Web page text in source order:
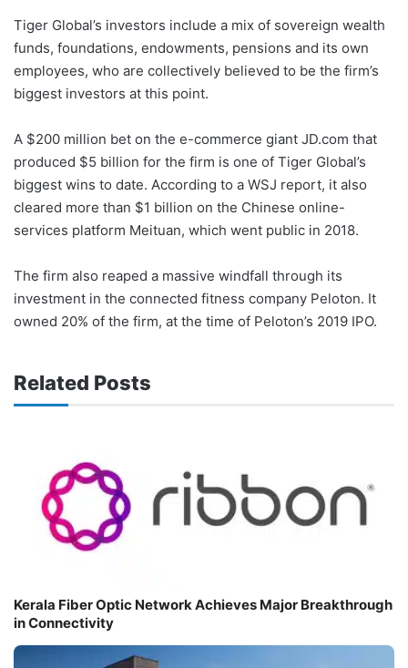
Tiger Global’s investors include a mix of sovereign wealth
funds, foundations, endowments, pensions and its own
employees, who are collectively believed to be the firm’s
biggest investors at this point.
A $200 million bet on the e-commerce giant JD.com that
produced $5 billion for the firm is one of Tiger Global’s
biggest wins to date. According to a WSJ report, it also
cleared more than $1 billion on the Chinese online-
services platform Meituan, which went public in 2018.
The firm also reaped a massive windfall through its
investment in the connected fitness company Peloton. It
owned 20% of the firm, at the time of Peloton’s 2019 IPO.
Related Posts
Kerala Fiber Optic Network Achieves Major Breakthrough
in Connectivity